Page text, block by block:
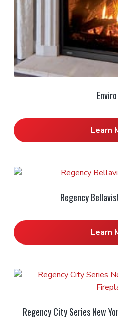
Learn
Regency
Learn
Regency City Series New